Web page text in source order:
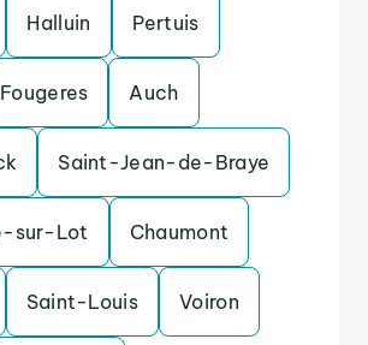
Halluin Pertuis
Fougeres Auch
Saint-Jean-de-Braye
sur-Lot Chaumont
Saint-Louis Voiron